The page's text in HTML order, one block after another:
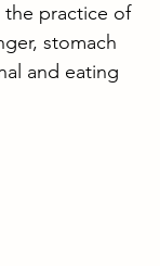
the practice of
stomach
and eating